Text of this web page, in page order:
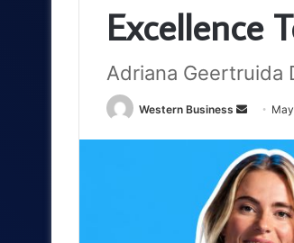
Excellence
Adriana Geertruida
Western Business
Send
email